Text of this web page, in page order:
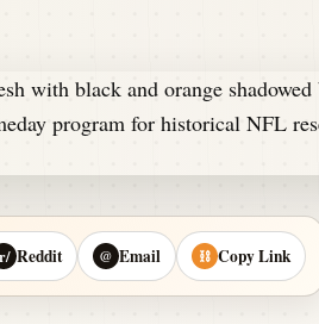
r/ Reddit @ Email ⛓ Copy Link